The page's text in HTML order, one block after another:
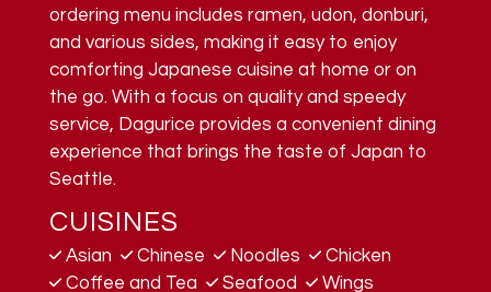
ordering menu includes ramen, udon, donburi,
and various sides, making it easy to enjoy
comforting Japanese cuisine at home or on
the go. With a focus on quality and speedy
service, Dagurice provides a convenient dining
experience that brings the taste of Japan to
Seattle.
CUISINES
Asian Chinese Noodles
Chicken
Coffee and Tea
Seafood Wings